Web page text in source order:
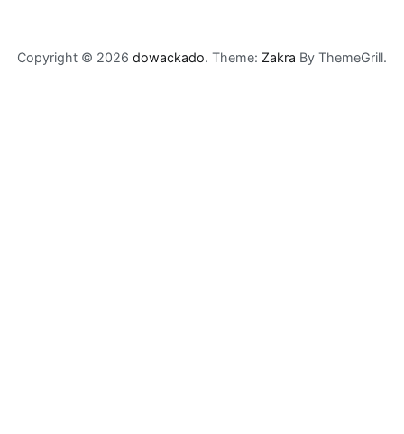
Copyright © 2026 dowackado. Theme: Zakra By ThemeGrill.